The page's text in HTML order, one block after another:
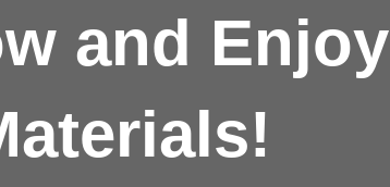
and Enjoy